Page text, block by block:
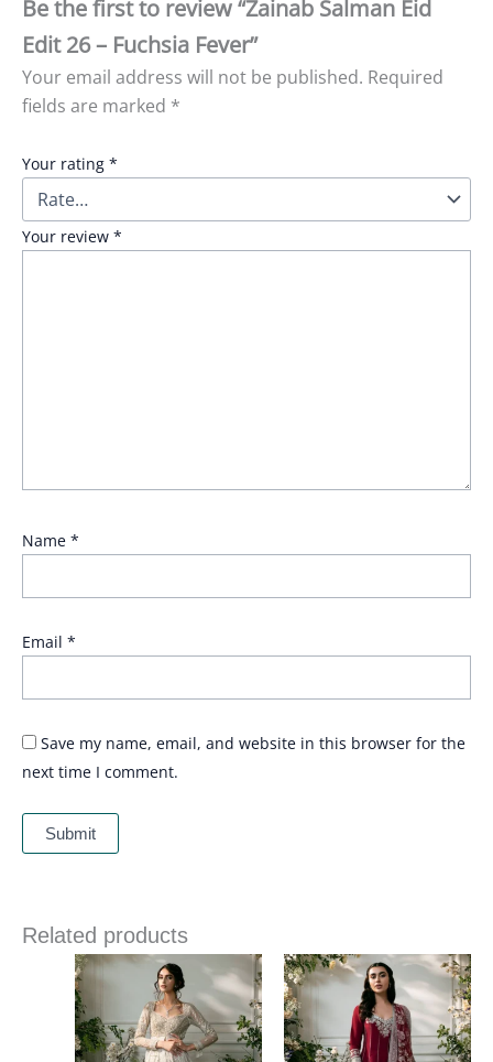
Be the first to review “Zainab Salman Eid
Edit 26 – Fuchsia Fever”
Your email address will not be published. Required
fields are marked *
Your rating *
Your review *
Name *
Email *
Save my name, email, and website in this browser for the
next time I comment.
Related products